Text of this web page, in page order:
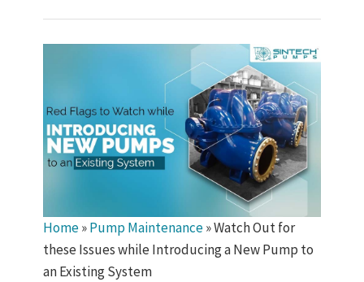
Home»Pump Maintenance»Watch Out for
these Issues while Introducing a New Pump to
an Existing System